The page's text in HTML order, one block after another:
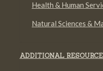
Health & Human
Natural Sciences &
ADDITIONAL